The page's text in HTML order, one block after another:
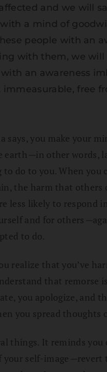
and we will
a mind of
people with an
with them, we will
an awareness
immeasurable, free
says, you make your
earth
in other words,
do to you. When
the harm that others
less likely to respond
and for others
to do.
realize that you’ve
that remorse
you apologize, and
you spread
things. It reminds
your self-image
revert